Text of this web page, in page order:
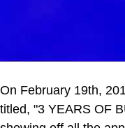
On February 19th,
titled, "3 YEARS OF